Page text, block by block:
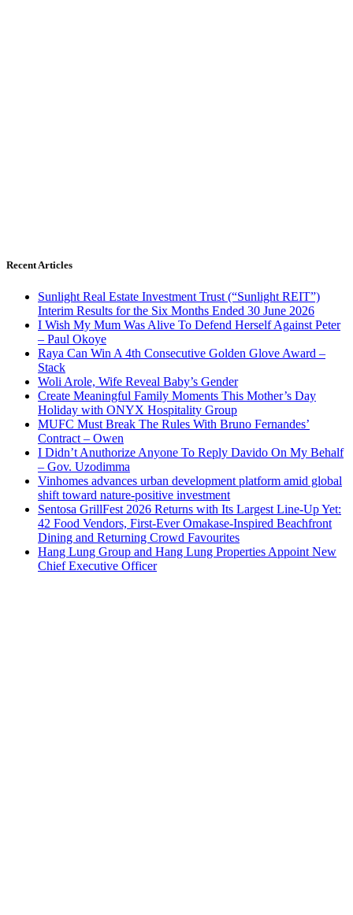
Recent Articles
Sunlight Real Estate Investment Trust (“Sunlight REIT”)
Interim Results for the Six Months Ended 30 June 2026
I Wish My Mum Was Alive To Defend Herself Against Peter
– Paul Okoye
Raya Can Win A 4th Consecutive Golden Glove Award –
Stack
Woli Arole, Wife Reveal Baby’s Gender
Create Meaningful Family Moments This Mother’s Day
Holiday with ONYX Hospitality Group
MUFC Must Break The Rules With Bruno Fernandes’
Contract – Owen
I Didn’t Anuthorize Anyone To Reply Davido On My Behalf
– Gov. Uzodimma
Vinhomes advances urban development platform amid global
shift toward nature-positive investment
Sentosa GrillFest 2026 Returns with Its Largest Line-Up Yet:
42 Food Vendors, First-Ever Omakase-Inspired Beachfront
Dining and Returning Crowd Favourites
Hang Lung Group and Hang Lung Properties Appoint New
Chief Executive Officer